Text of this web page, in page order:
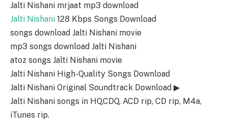
Jalti Nishani mrjaat mp3 download
Jalti Nishani 128 Kbps Songs Download
songs download Jalti Nishani movie
mp3 songs download Jalti Nishani
atoz songs Jalti Nishani movie
Jalti Nishani High-Quality Songs Download
Jalti Nishani Original Soundtrack Download ▶
Jalti Nishani songs in HQ,CDQ, ACD rip, CD rip, M4a,
iTunes rip.